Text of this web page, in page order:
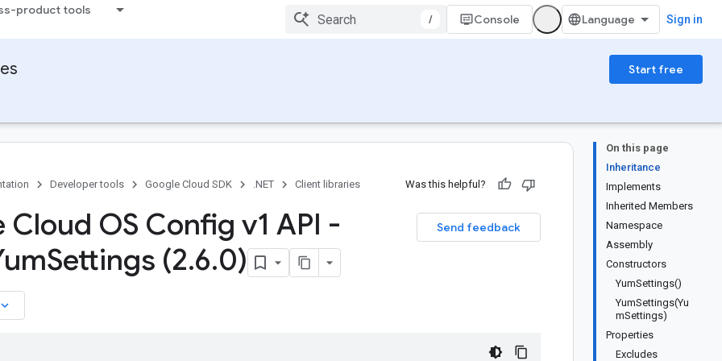
product tools
/ Console Sign in
Start free
On this page
Inheritance
Implements
Inherited Members
Namespace
Assembly
Constructors
YumSettings()
YumSettings(Yu
mSettings)
Properties
Excludes
Developer tools Google Cloud SDK .NET Client libraries Was this helpful?
Send feedback
Cloud OS Config v1 API -
Settings (2.6.0)
keyboard_arrow_down